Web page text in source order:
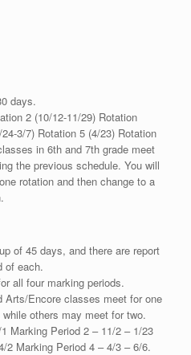
days.
2 (10/12-11/29) Rotation
3/7) Rotation 5 (4/23) Rotation
in 6th and 7th grade meet
the previous schedule. You will
rotation and then change to a
of 45 days, and there are report
of each.
all four marking periods.
Arts/Encore classes meet for one
others may meet for two.
Marking Period 2 – 11/2 – 1/23
2 Marking Period 4 – 4/3 – 6/6.